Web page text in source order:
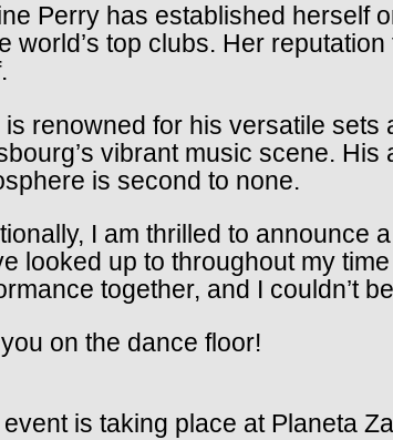
Perry has established herself
world’s top clubs. Her
is renowned for his versatile
vibrant music scene.
is second to none.
I am thrilled to announce
looked up to throughout my
together, and I couldn’t
on the dance floor!
is taking place at Planeta